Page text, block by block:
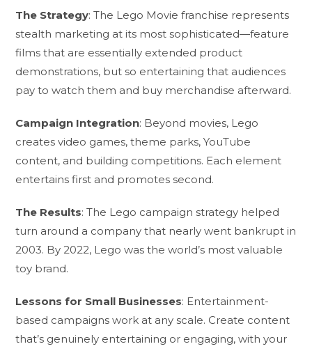
The Strategy: The Lego Movie franchise represents
stealth marketing at its most sophisticated—feature
films that are essentially extended product
demonstrations, but so entertaining that audiences
pay to watch them and buy merchandise afterward.
Campaign Integration: Beyond movies, Lego
creates video games, theme parks, YouTube
content, and building competitions. Each element
entertains first and promotes second.
The Results: The Lego campaign strategy helped
turn around a company that nearly went bankrupt in
2003. By 2022, Lego was the world’s most valuable
toy brand.
Lessons for Small Businesses: Entertainment-
based campaigns work at any scale. Create content
that’s genuinely entertaining or engaging, with your